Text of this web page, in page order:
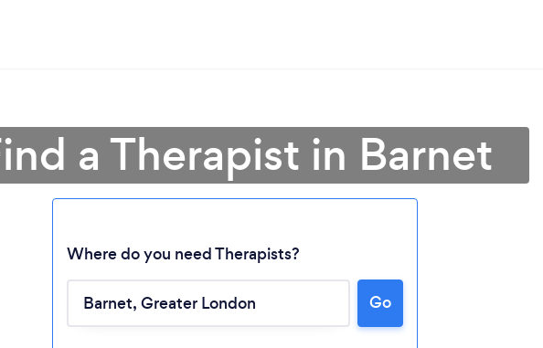
a Therapist in Barnet
Where do you need Therapists?
Go